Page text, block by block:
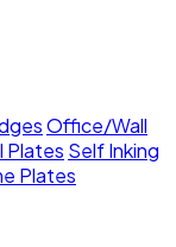
Office/Wall
Plates Self Inking
Plates